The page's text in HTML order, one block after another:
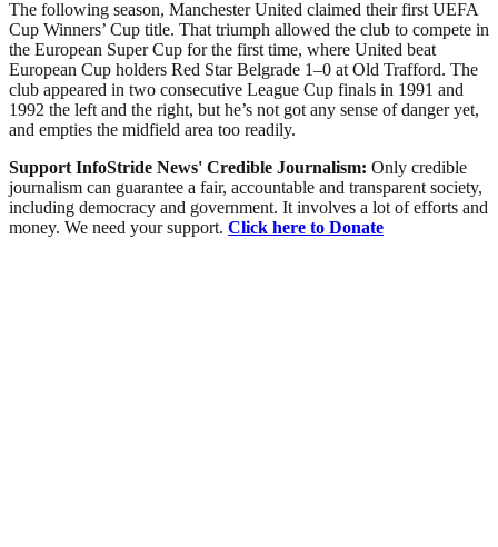
The following season, Manchester United claimed their first UEFA
Cup Winners’ Cup title. That triumph allowed the club to compete in
the European Super Cup for the first time, where United beat
European Cup holders Red Star Belgrade 1–0 at Old Trafford. The
club appeared in two consecutive League Cup finals in 1991 and
1992 the left and the right, but he’s not got any sense of danger yet,
and empties the midfield area too readily.
Support InfoStride News' Credible Journalism: Only credible
journalism can guarantee a fair, accountable and transparent society,
including democracy and government. It involves a lot of efforts and
money. We need your support. Click here to Donate